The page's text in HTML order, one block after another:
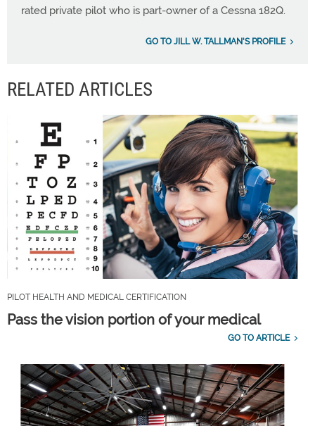
rated private pilot who is part-owner of a Cessna 182Q.
GO TO JILL W. TALLMAN'S PROFILE
RELATED ARTICLES
PILOT HEALTH AND MEDICAL CERTIFICATION
Pass the vision portion of your medical
GO TO ARTICLE